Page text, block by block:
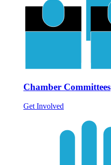
Chamber Committees
Get Involved